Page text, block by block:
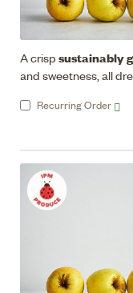
A crisp sustainably
and sweetness, all
RecurringOrder